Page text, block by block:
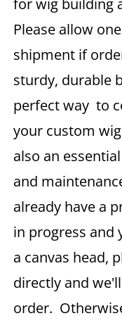
for wig building
Please allow
shipment if
sturdy, durable
perfect way to
your custom
also an
and
already have a
in progress and
a canvas head,
directly and
order.